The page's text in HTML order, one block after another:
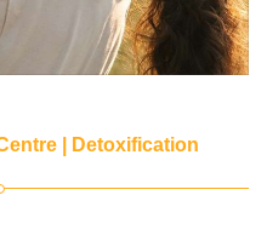
| Detoxification